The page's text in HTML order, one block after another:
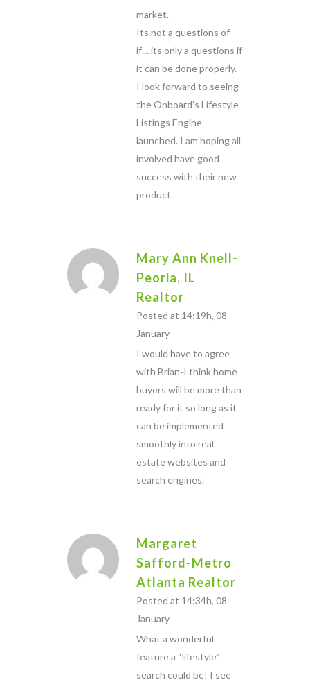
market.
Its not a questions of
if… its only a questions if
it can be done properly.
I look forward to seeing
the Onboard’s Lifestyle
Listings Engine
launched. I am hoping all
involved have good
success with their new
product.
Mary Ann Knell-
Peoria, IL
Realtor
Posted at 14:19h, 08
January
I would have to agree
with Brian-I think home
buyers will be more than
ready for it so long as it
can be implemented
smoothly into real
estate websites and
search engines.
Margaret
Safford-Metro
Atlanta Realtor
Posted at 14:34h, 08
January
What a wonderful
feature a “lifestyle”
search could be! I see